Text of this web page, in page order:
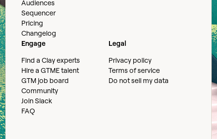
Audiences
Sequencer
Pricing
Changelog
Engage
Find a Clay experts
Hire a GTME talent
GTM job board
Community
Join Slack
FAQ
Legal
Privacy policy
Terms of service
Do not sell my data